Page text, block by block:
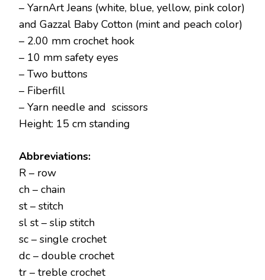
– YarnArt Jeans (white, blue, yellow, pink color)
and Gazzal Baby Cotton (mint and peach color)
– 2.00 mm crochet hook
– 10 mm safety eyes
– Two buttons
– Fiberfill
– Yarn needle and scissors
Height: 15 cm standing
Abbreviations:
R – row
ch – chain
st – stitch
sl st – slip stitch
sc – single crochet
dc – double crochet
tr – treble crochet